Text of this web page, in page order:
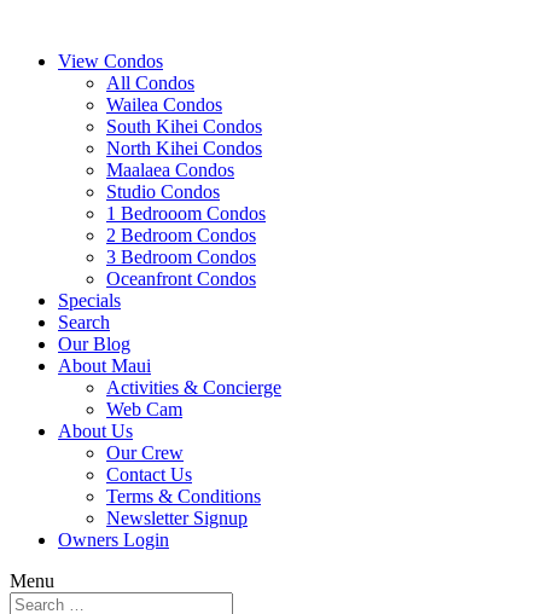
View Condos
All Condos
Wailea Condos
South Kihei Condos
North Kihei Condos
Maalaea Condos
Studio Condos
1 Bedrooom Condos
2 Bedroom Condos
3 Bedroom Condos
Oceanfront Condos
Specials
Search
Our Blog
About Maui
Activities & Concierge
Web Cam
About Us
Our Crew
Contact Us
Terms & Conditions
Newsletter Signup
Owners Login
Menu